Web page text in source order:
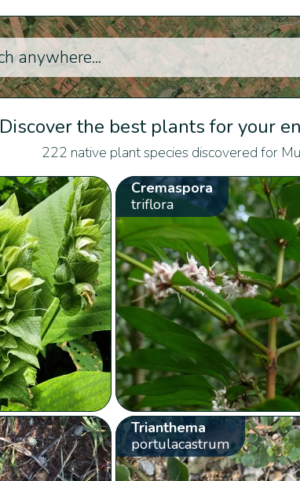
Discover the best plants for your
222 native plant species discovered for
Cremaspora
triflora
Trianthema
portulacastrum